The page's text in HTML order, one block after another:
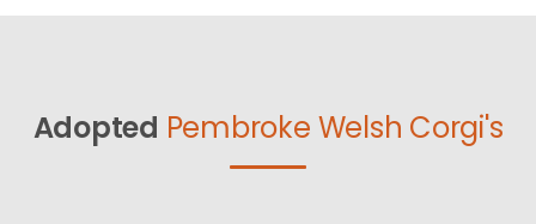
Adopted Pembroke Welsh Corgi's